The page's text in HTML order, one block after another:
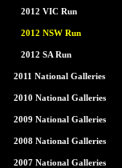
2012 VIC Run
2012 NSW Run
2012 SA Run
2011 National Galleries
2010 National Galleries
2009 National Galleries
2008 National Galleries
2007 National Galleries